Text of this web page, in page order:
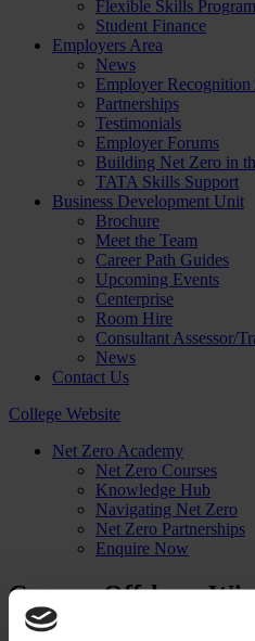
Flexible Skills
Student Finance
Employers Area
News
Employer Recognition
Partnerships
Testimonials
Employer Forums
Building Net Zero in
TATA Skills Support
Business Development Unit
Brochure
Meet the Team
Career Path Guides
Upcoming Events
Centerprise
Room Hire
Consultant Assessor/
News
Contact Us
College Website
Net Zero Academy
Net Zero Courses
Knowledge Hub
Navigating Net Zero
Net Zero Partnerships
Enquire Now
Course: Offshore